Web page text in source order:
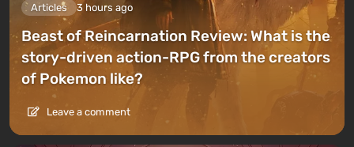
Articles 3 hours ago
Beast of Reincarnation Review: What is the
story-driven action-RPG from the creators
of Pokemon like?
Leave a comment